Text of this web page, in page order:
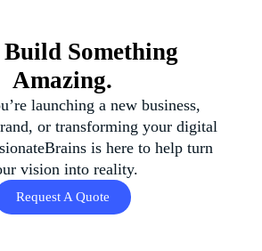
Build Something
Amazing.
launching a new business,
or transforming your digital
is here to help turn
vision into reality.
Request A Quote